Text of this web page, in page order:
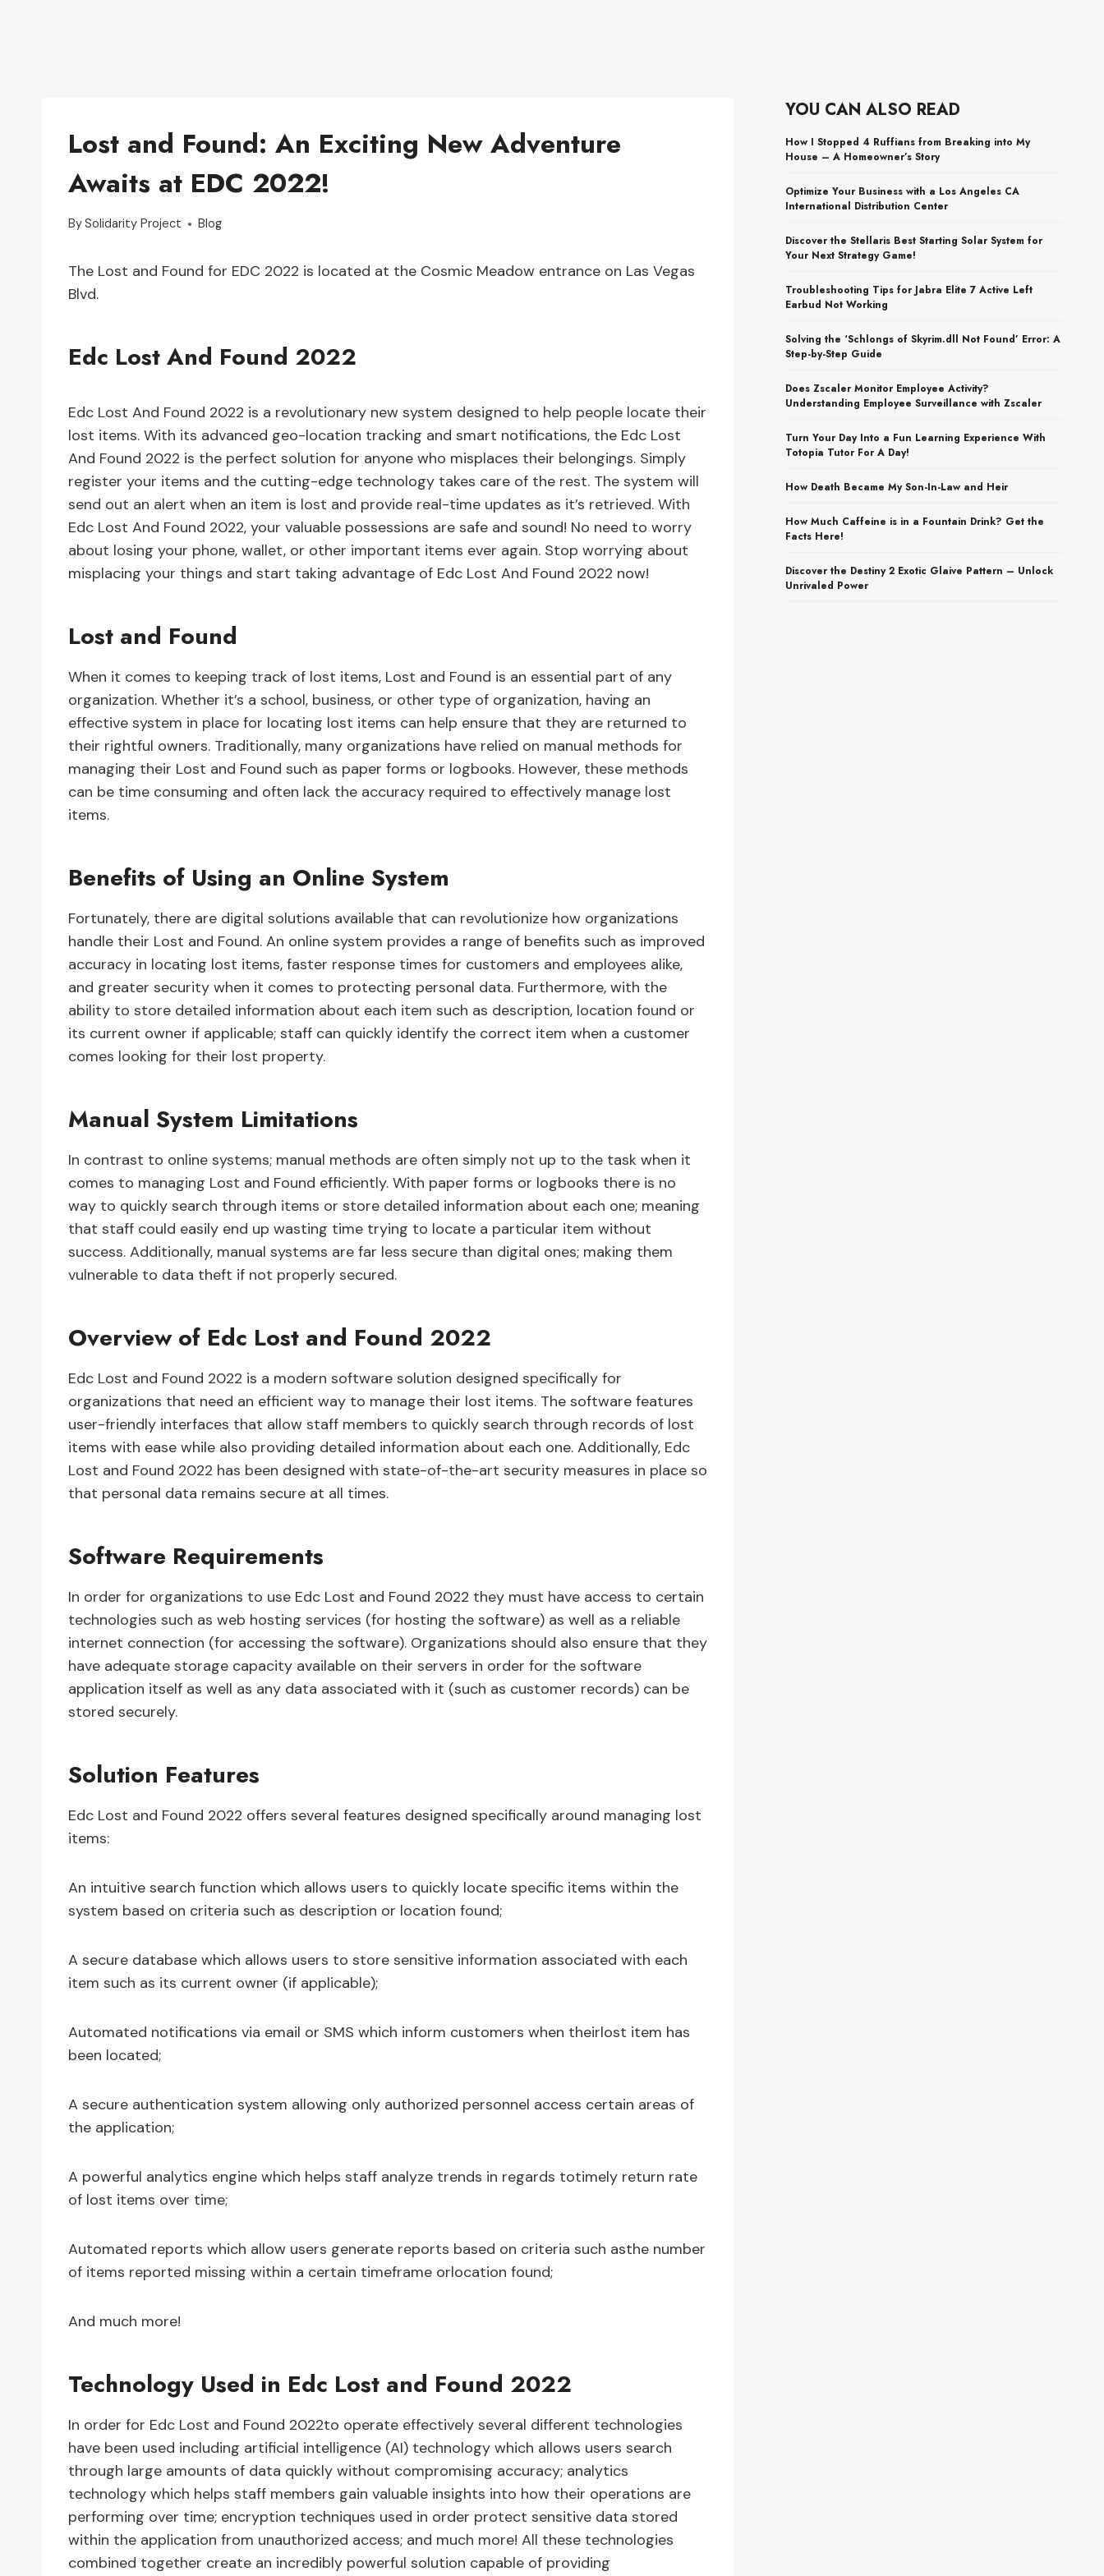
Lost and Found: An Exciting New Adventure
Awaits at EDC 2022!
BySolidarity Project Blog
The Lost and Found for EDC 2022 is located at the Cosmic Meadow entrance on Las Vegas
Blvd.
Edc Lost And Found 2022
Edc Lost And Found 2022 is a revolutionary new system designed to help people locate their
lost items. With its advanced geo-location tracking and smart notifications, the Edc Lost
And Found 2022 is the perfect solution for anyone who misplaces their belongings. Simply
register your items and the cutting-edge technology takes care of the rest. The system will
send out an alert when an item is lost and provide real-time updates as it’s retrieved. With
Edc Lost And Found 2022, your valuable possessions are safe and sound! No need to worry
about losing your phone, wallet, or other important items ever again. Stop worrying about
misplacing your things and start taking advantage of Edc Lost And Found 2022 now!
Lost and Found
When it comes to keeping track of lost items, Lost and Found is an essential part of any
organization. Whether it’s a school, business, or other type of organization, having an
effective system in place for locating lost items can help ensure that they are returned to
their rightful owners. Traditionally, many organizations have relied on manual methods for
managing their Lost and Found such as paper forms or logbooks. However, these methods
can be time consuming and often lack the accuracy required to effectively manage lost
items.
Benefits of Using an Online System
Fortunately, there are digital solutions available that can revolutionize how organizations
handle their Lost and Found. An online system provides a range of benefits such as improved
accuracy in locating lost items, faster response times for customers and employees alike,
and greater security when it comes to protecting personal data. Furthermore, with the
ability to store detailed information about each item such as description, location found or
its current owner if applicable; staff can quickly identify the correct item when a customer
comes looking for their lost property.
Manual System Limitations
In contrast to online systems; manual methods are often simply not up to the task when it
comes to managing Lost and Found efficiently. With paper forms or logbooks there is no
way to quickly search through items or store detailed information about each one; meaning
that staff could easily end up wasting time trying to locate a particular item without
success. Additionally, manual systems are far less secure than digital ones; making them
vulnerable to data theft if not properly secured.
Overview of Edc Lost and Found 2022
Edc Lost and Found 2022 is a modern software solution designed specifically for
organizations that need an efficient way to manage their lost items. The software features
user-friendly interfaces that allow staff members to quickly search through records of lost
items with ease while also providing detailed information about each one. Additionally, Edc
Lost and Found 2022 has been designed with state-of-the-art security measures in place so
that personal data remains secure at all times.
Software Requirements
In order for organizations to use Edc Lost and Found 2022 they must have access to certain
technologies such as web hosting services (for hosting the software) as well as a reliable
internet connection (for accessing the software). Organizations should also ensure that they
have adequate storage capacity available on their servers in order for the software
application itself as well as any data associated with it (such as customer records) can be
stored securely.
Solution Features
Edc Lost and Found 2022 offers several features designed specifically around managing lost
items:
An intuitive search function which allows users to quickly locate specific items within the
system based on criteria such as description or location found;
A secure database which allows users to store sensitive information associated with each
item such as its current owner (if applicable);
Automated notifications via email or SMS which inform customers when theirlost item has
been located;
A secure authentication system allowing only authorized personnel access certain areas of
the application;
A powerful analytics engine which helps staff analyze trends in regards totimely return rate
of lost items over time;
Automated reports which allow users generate reports based on criteria such asthe number
of items reported missing within a certain timeframe orlocation found;
And much more!
Technology Used in Edc Lost and Found 2022
In order for Edc Lost and Found 2022to operate effectively several different technologies
have been used including artificial intelligence (AI) technology which allows users search
through large amounts of data quickly without compromising accuracy; analytics
technology which helps staff members gain valuable insights into how their operations are
performing over time; encryption techniques used in order protect sensitive data stored
within the application from unauthorized access; and much more! All these technologies
combined together create an incredibly powerful solution capable of providing
YOU CAN ALSO READ
How I Stopped 4 Ruffians from Breaking into My
House – A Homeowner’s Story
Optimize Your Business with a Los Angeles CA
International Distribution Center
Discover the Stellaris Best Starting Solar System for
Your Next Strategy Game!
Troubleshooting Tips for Jabra Elite 7 Active Left
Earbud Not Working
Solving the ‘Schlongs of Skyrim.dll Not Found’ Error: A
Step-by-Step Guide
Does Zscaler Monitor Employee Activity?
Understanding Employee Surveillance with Zscaler
Turn Your Day Into a Fun Learning Experience With
Totopia Tutor For A Day!
How Death Became My Son-In-Law and Heir
How Much Caffeine is in a Fountain Drink? Get the
Facts Here!
Discover the Destiny 2 Exotic Glaive Pattern – Unlock
Unrivaled Power